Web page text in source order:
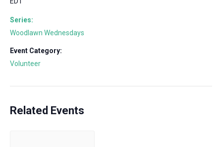
Series:
Woodlawn Wednesdays
Event Category:
Volunteer
Related Events